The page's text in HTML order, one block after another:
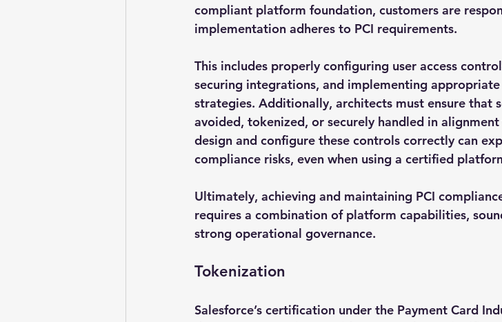
compliant platform foundation, customers are
implementation adheres to PCI requirements.
This includes properly configuring user access
securing integrations, and implementing
strategies. Additionally, architects must ensure that
avoided, tokenized, or securely handled in
design and configure these controls correctly can
compliance risks, even when using a certified
Ultimately, achieving and maintaining PCI
requires a combination of platform capabilities,
strong operational governance.
Tokenization
Salesforce’s certification under the Payment Card